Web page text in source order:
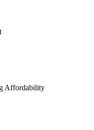
Affordability